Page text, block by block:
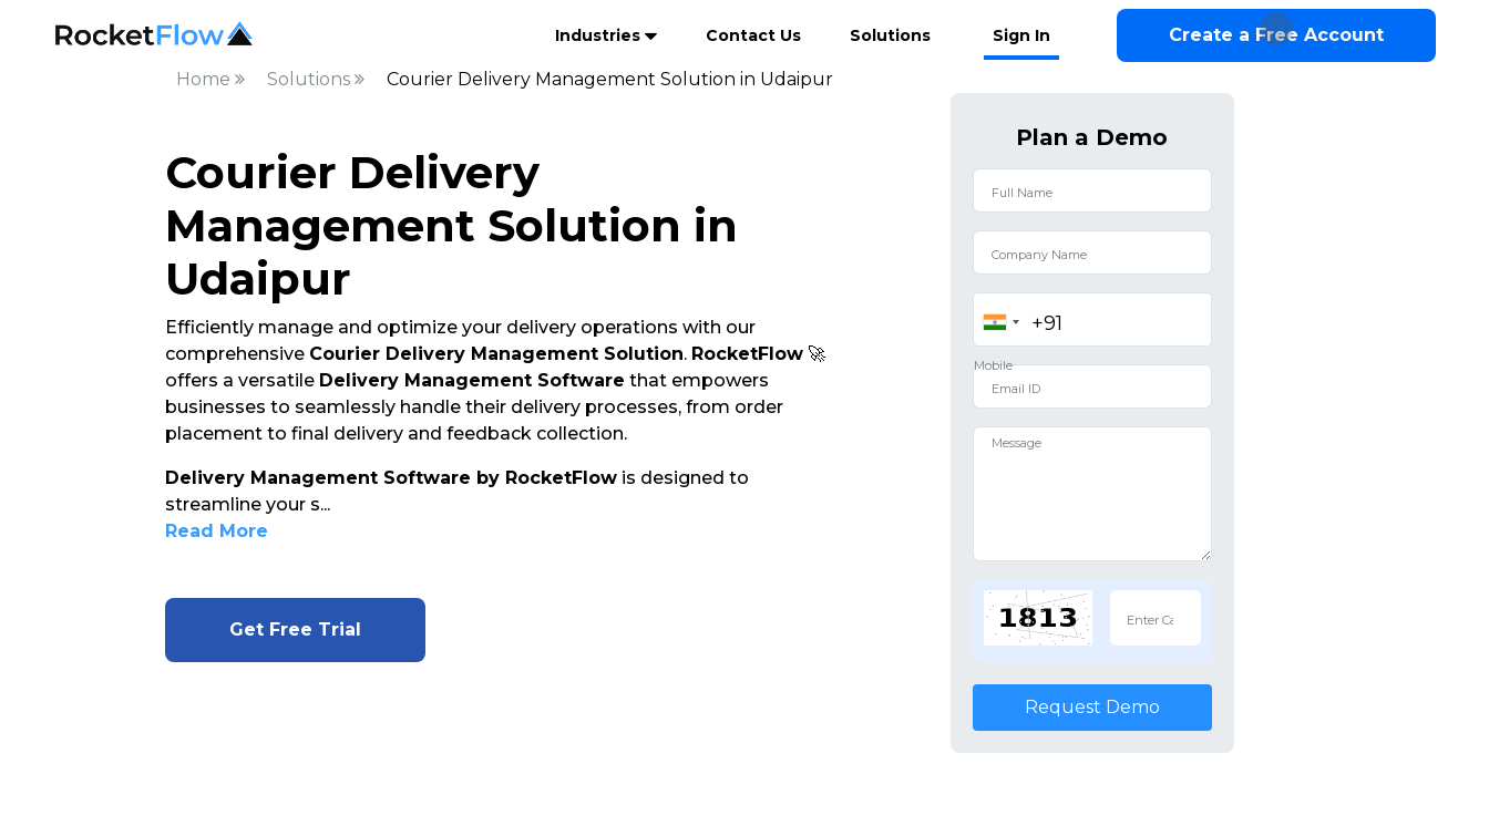
Industries Contact Us Solutions Sign In Create a Free Account
Home Solutions Courier Delivery Management Solution in Udaipur
Courier Delivery
Management Solution in
Udaipur
Efficiently manage and optimize your delivery operations with our
comprehensive Courier Delivery Management Solution. RocketFlow🚀
offers a versatile Delivery Management Software that empowers
businesses to seamlessly handle their delivery processes, from order
placement to final delivery and feedback collection.
Delivery Management Software by RocketFlowis designed to
streamline your s...
Read More
Get Free Trial
Plan a Demo
Request Demo